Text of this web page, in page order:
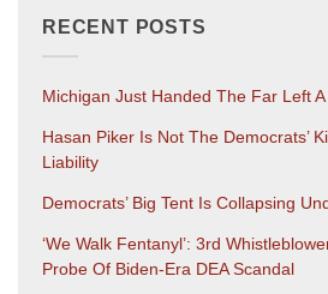
RECENT POSTS
Michigan Just Handed The Far Left
Hasan Piker Is Not The Democrats’
Liability
Democrats’ Big Tent Is Collapsing
‘We Walk Fentanyl’: 3rd
Probe Of Biden-Era DEA Scandal